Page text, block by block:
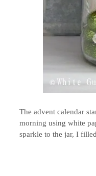
The advent calendar
morning using white
sparkle to the jar, I